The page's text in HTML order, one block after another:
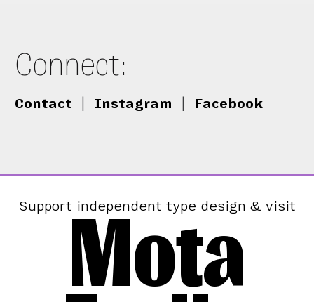
Connect:
Contact Instagram Facebook
Support independent type design & visit
Mota